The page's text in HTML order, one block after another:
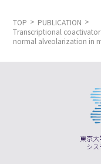
TOP
PUBLICATION
Transcriptional
normal alveolarization in
東京
シス